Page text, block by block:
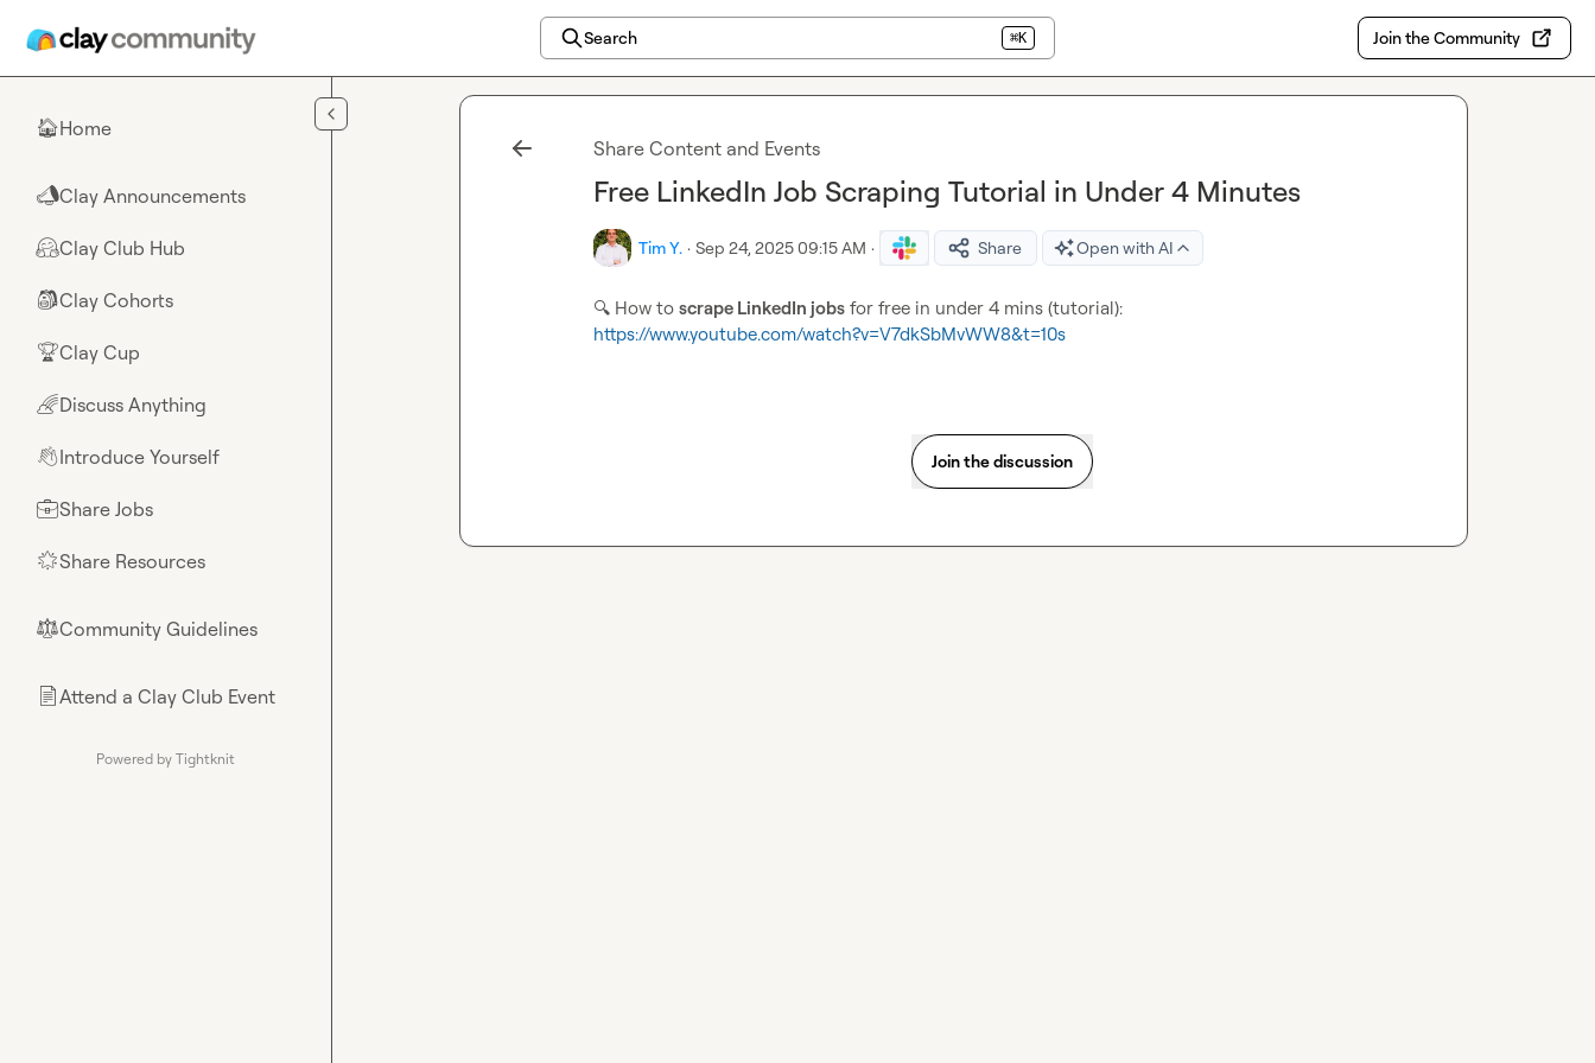
Search ⌘K Join the Community
🏠Home
📣Clay Announcements
🤗Clay Club Hub
🎒Clay Cohorts
🏆Clay Cup
🌈Discuss Anything
👋Introduce Yourself
💼Share Jobs
🌟Share Resources
⚖︎Community Guidelines
📄Attend a Clay Club Event
Powered by Tightknit
Share Content and Events
Free LinkedIn Job Scraping Tutorial in Under 4 Minutes
Tim Y. · Sep 24, 2025 09:15 AM · Share Open with AI
🔍 How to scrape LinkedIn jobs
https://www.youtube.com/watch?v=V7dkSbMvWW8&t=10s
Join the discussion